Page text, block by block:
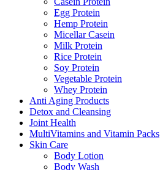
Egg Protein
Hemp Protein
Micellar Casein
Milk Protein
Rice Protein
Soy Protein
Vegetable Protein
Whey Protein
Anti Aging Products
Detox and Cleansing
Joint Health
MultiVitamins and Vitamin Packs
Skin Care
Body Lotion
Body Wash